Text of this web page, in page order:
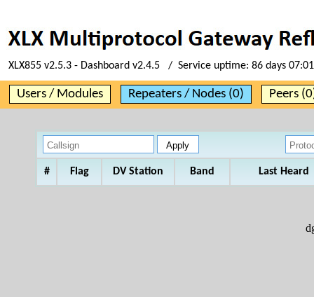
XLX855 v2.5.3 - Dashboard v2.4.5 / Service uptime: 86 days
Users / Modules Repeaters / Nodes (0) Peers
# Flag DV Station Band Last Heard